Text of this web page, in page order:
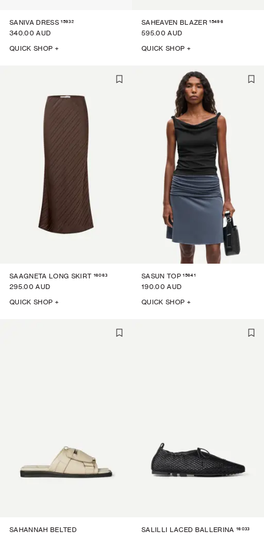
SANIVA DRESS 15932
340.00 AUD
QUICK SHOP +
SAHEAVEN BLAZER 15496
595.00 AUD
QUICK SHOP +
SAAGNETA LONG SKIRT 16063
295.00 AUD
QUICK SHOP +
SASUN TOP 15641
190.00 AUD
QUICK SHOP +
SAHANNAH BELTED SALILLI LACED BALLERINA 16033